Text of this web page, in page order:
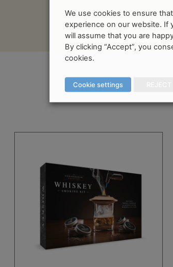
We use cookies to ensure
experience on our website. If
will assume that you are
By clicking “Accept”, you
cookies.
Cookie settings